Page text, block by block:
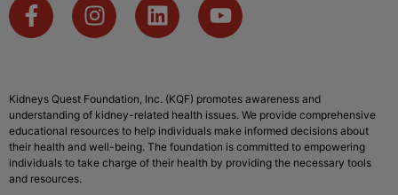
Kidneys Quest Foundation, Inc. (KQF) promotes awareness and
understanding of kidney-related health issues. We provide comprehensive
educational resources to help individuals make informed decisions about
their health and well-being. The foundation is committed to empowering
individuals to take charge of their health by providing the necessary tools
and resources.